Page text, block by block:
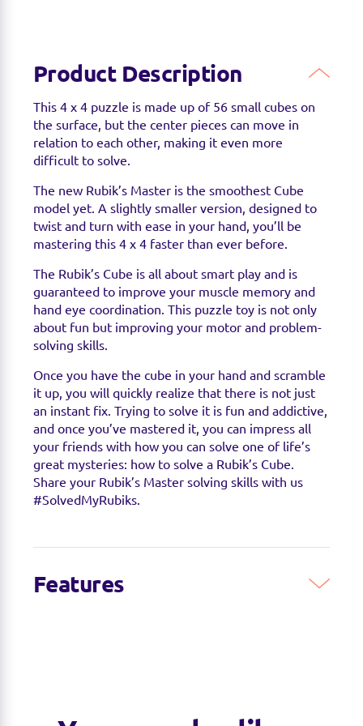
Product Description
This 4 x 4 puzzle is made up of 56 small cubes on
the surface, but the center pieces can move in
relation to each other, making it even more
difficult to solve.
The new Rubik’s Master is the smoothest Cube
model yet. A slightly smaller version, designed to
twist and turn with ease in your hand, you’ll be
mastering this 4 x 4 faster than ever before.
The Rubik’s Cube is all about smart play and is
guaranteed to improve your muscle memory and
hand eye coordination. This puzzle toy is not only
about fun but improving your motor and problem-
solving skills.
Once you have the cube in your hand and scramble
it up, you will quickly realize that there is not just
an instant fix. Trying to solve it is fun and addictive,
and once you’ve mastered it, you can impress all
your friends with how you can solve one of life’s
great mysteries: how to solve a Rubik’s Cube.
Share your Rubik’s Master solving skills with us
#SolvedMyRubiks.
Features